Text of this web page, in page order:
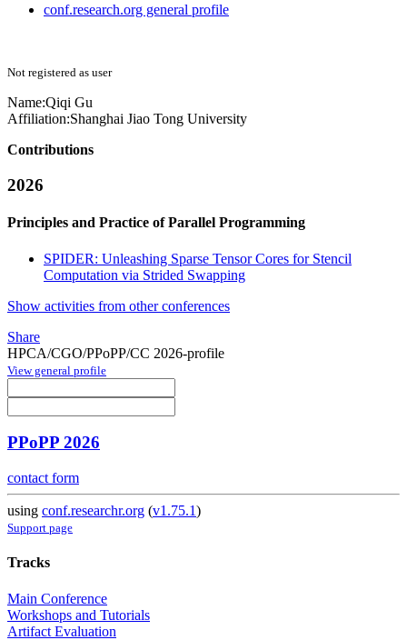
conf.research.org general profile
Not registered as user
Name:Qiqi Gu
Affiliation:Shanghai Jiao Tong University
Contributions
2026
Principles and Practice of Parallel Programming
SPIDER: Unleashing Sparse Tensor Cores for Stencil
Computation via Strided Swapping
Show activities from other conferences
Share
HPCA/CGO/PPoPP/CC 2026-profile
View general profile
PPoPP 2026
contact form
using conf.researchr.org (v1.75.1)
Support page
Tracks
Main Conference
Workshops and Tutorials
Artifact Evaluation